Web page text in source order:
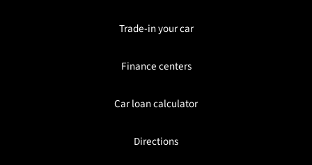
Trade-in your car
Finance centers
Car loan calculator
Directions